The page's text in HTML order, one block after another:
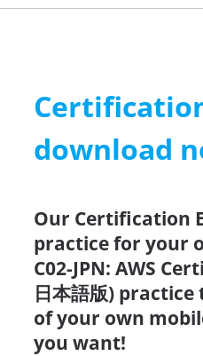
download
Our Certification
practice for your
C02-JPN: AWS
日本語版)
of your own
you want!